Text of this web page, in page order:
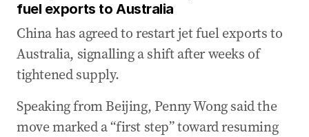
fuel exports to Australia
China has agreed to restart jet fuel exports to
Australia, signalling a shift after weeks of
tightened supply.
Speaking from Beijing, Penny Wong said the
move marked a “first step” toward resuming